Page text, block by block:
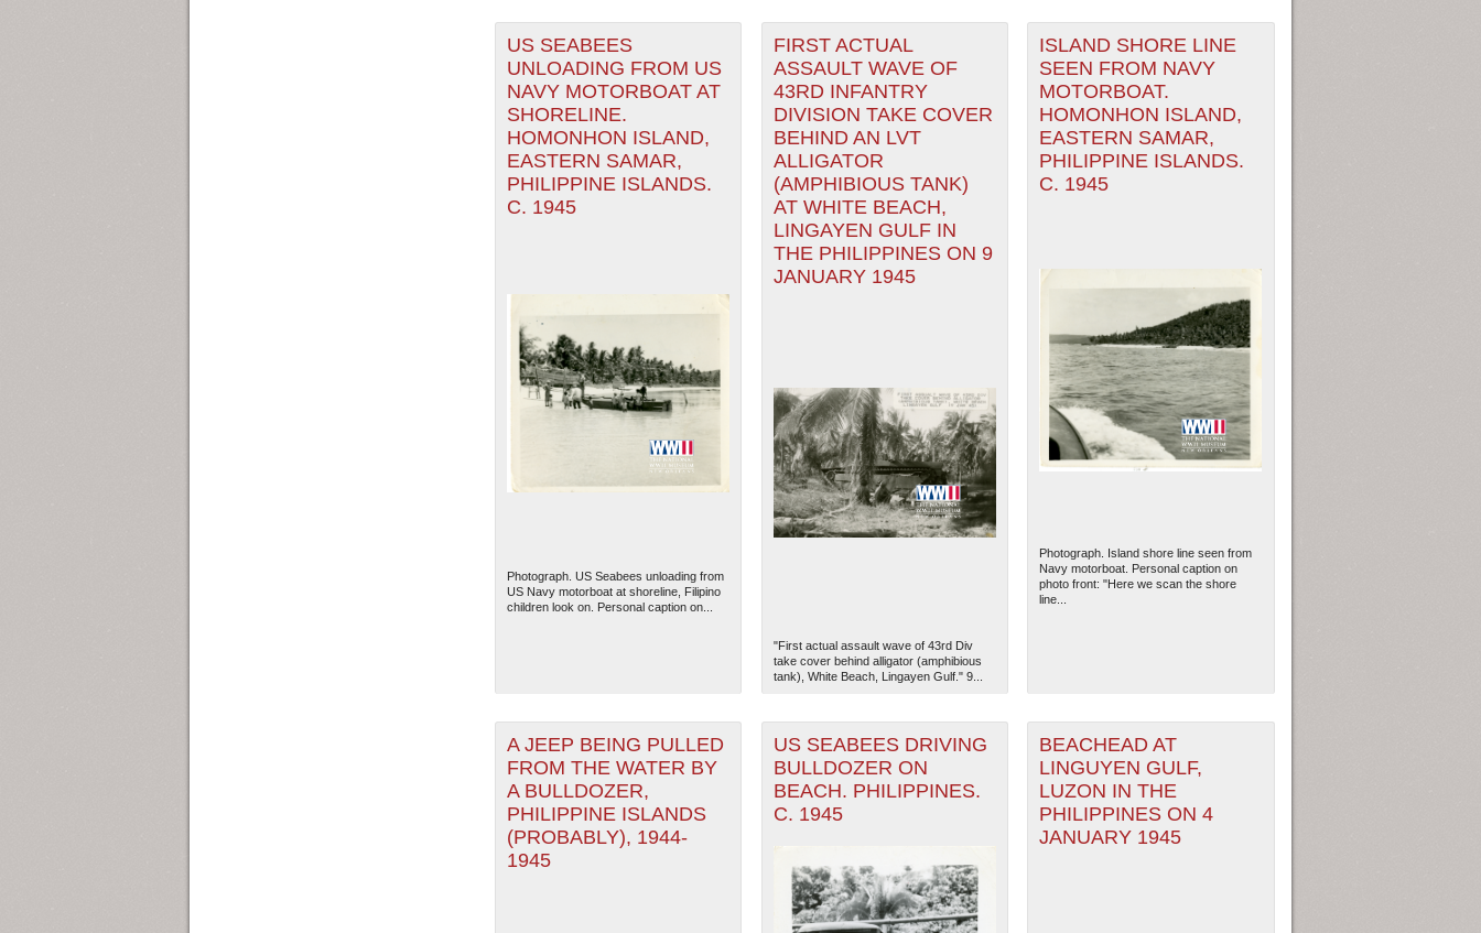
US SEABEES
UNLOADING FROM US
NAVY MOTORBOAT AT
SHORELINE.
HOMONHON ISLAND,
EASTERN SAMAR,
PHILIPPINE ISLANDS.
C. 1945
Photograph. US Seabees unloading from
US Navy motorboat at shoreline, Filipino
children look on. Personal caption on...
FIRST ACTUAL
ASSAULT WAVE OF
43RD INFANTRY
DIVISION TAKE COVER
BEHIND AN LVT
ALLIGATOR
(AMPHIBIOUS TANK)
AT WHITE BEACH,
LINGAYEN GULF IN
THE PHILIPPINES ON 9
JANUARY 1945
"First actual assault wave of 43rd Div
take cover behind alligator (amphibious
tank), White Beach, Lingayen Gulf." 9...
ISLAND SHORE LINE
SEEN FROM NAVY
MOTORBOAT.
HOMONHON ISLAND,
EASTERN SAMAR,
PHILIPPINE ISLANDS.
C. 1945
Photograph. Island shore line seen from
Navy motorboat. Personal caption on
photo front: "Here we scan the shore
line...
A JEEP BEING PULLED
FROM THE WATER BY
A BULLDOZER,
PHILIPPINE ISLANDS
(PROBABLY), 1944-
1945
US SEABEES DRIVING
BULLDOZER ON
BEACH. PHILIPPINES.
C. 1945
BEACHEAD AT
LINGUYEN GULF,
LUZON IN THE
PHILIPPINES ON 4
JANUARY 1945